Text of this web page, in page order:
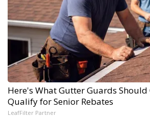
Here's What Gutter Guards Should
Qualify for Senior Rebates
LeafFilter Partner